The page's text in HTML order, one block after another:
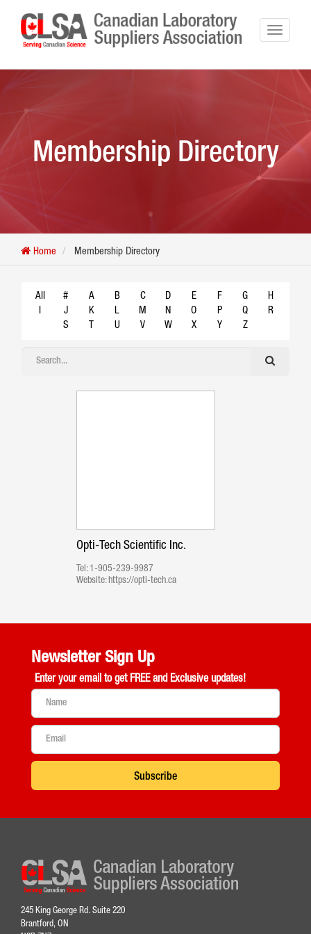
Membership Directory
Home Membership Directory
All # A B C D E F G
H
I
J K L M N O P Q
R
S
T U V W X Y Z
Opti-Tech Scientific Inc.
Tel: 1-905-239-9987
Website:https://opti-tech.ca
Newsletter Sign Up
Enter your email to get FREE and Exclusive updates!
Subscribe
245 King George Rd. Suite 220
Brantford, ON